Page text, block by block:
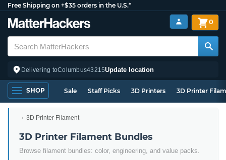
Free Shipping on +$35 orders in the U.S.*
Delivering toColumbus43215Update location
0
SHOP Sale Staff Picks 3D Printers 3D Printer
3D Printer Filament
3D Printer Filament Bundles
Browse filament bundles: color, engineering, and value packs.